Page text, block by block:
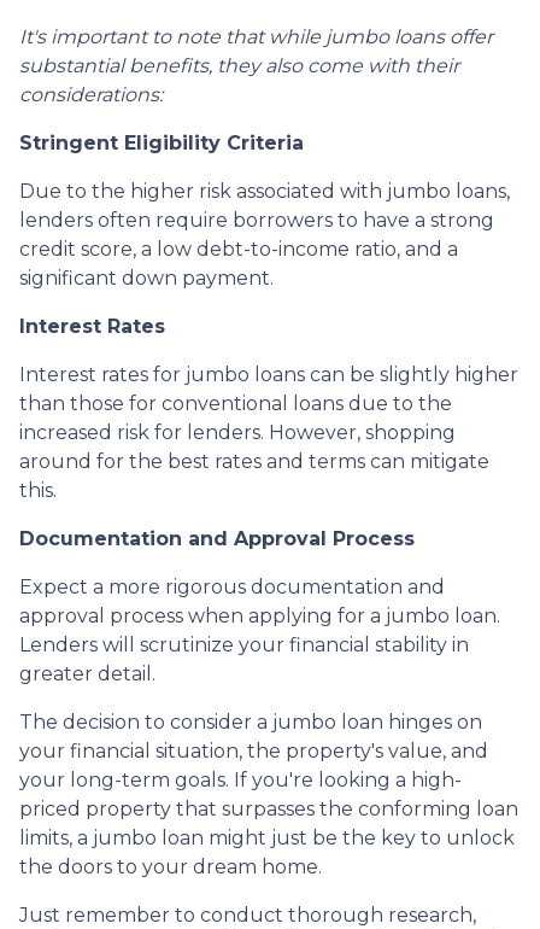
It's important to note that while jumbo loans offer
substantial benefits, they also come with their
considerations:
Stringent Eligibility Criteria
Due to the higher risk associated with jumbo loans,
lenders often require borrowers to have a strong
credit score, a low debt-to-income ratio, and a
significant down payment.
Interest Rates
Interest rates for jumbo loans can be slightly higher
than those for conventional loans due to the
increased risk for lenders. However, shopping
around for the best rates and terms can mitigate
this.
Documentation and Approval Process
Expect a more rigorous documentation and
approval process when applying for a jumbo loan.
Lenders will scrutinize your financial stability in
greater detail.
The decision to consider a jumbo loan hinges on
your financial situation, the property's value, and
your long-term goals. If you're looking a high-
priced property that surpasses the conforming loan
limits, a jumbo loan might just be the key to unlock
the doors to your dream home.
Just remember to conduct thorough research,